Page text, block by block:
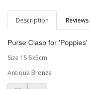
Description Reviews
Purse Clasp for 'Poppies'
Size 15.5x5cm
Antique Bronze